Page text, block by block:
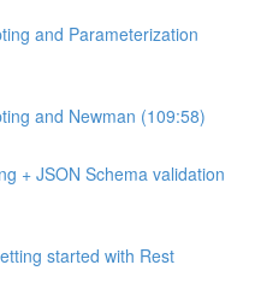
and Parameterization
and Newman (109:58)
+ JSON Schema validation
started with Rest